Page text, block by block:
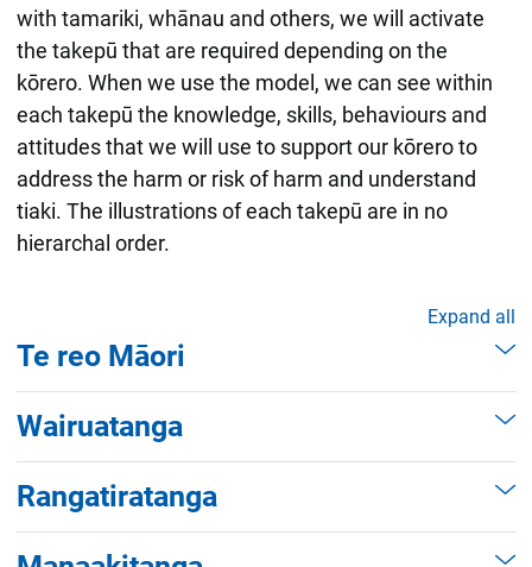
with tamariki, whānau and others, we will activate
the takepū that are required depending on the
kōrero. When we use the model, we can see within
each takepū the knowledge, skills, behaviours and
attitudes that we will use to support our kōrero to
address the harm or risk of harm and understand
tiaki. The illustrations of each takepū are in no
hierarchal order.
Expand all
Te reo Māori
When we are building and deepening our
understanding using the takepū of te reo
Māori, we are listening to the voice of
tamariki, rangatahi and whānau. When we do
whānau is in relation to what harm may be
Wairuatanga
When we apply the takepū of wairuatanga to
the relational practice process, we understand
that tamariki, rangatahi and whānau may
Rangatiratanga
When we activate the takepū of